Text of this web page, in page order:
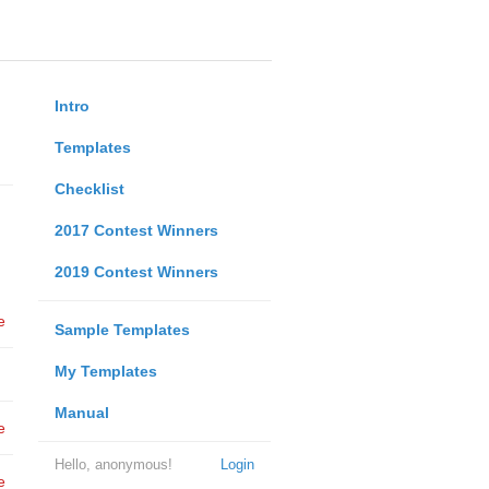
Intro
Templates
Checklist
2017 Contest Winners
2019 Contest Winners
Sample Templates
My Templates
Manual
Login
Hello, anonymous!